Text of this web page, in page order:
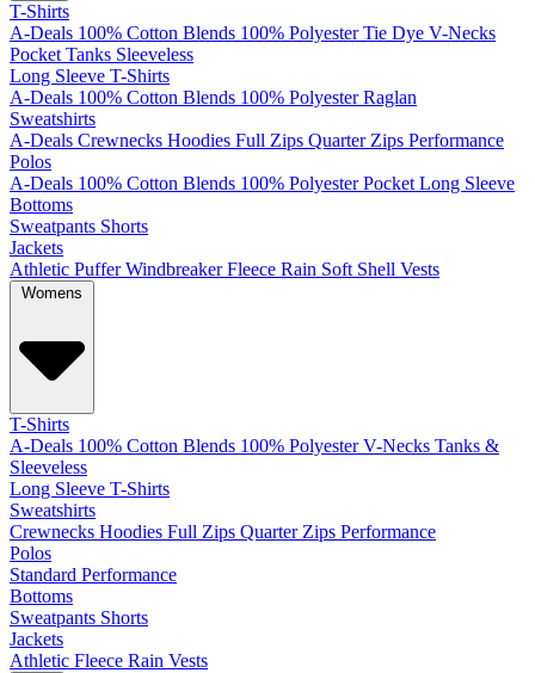
T-Shirts
A-Deals 100% Cotton Blends 100% Polyester Tie Dye V-Necks
Pocket Tanks Sleeveless
Long Sleeve T-Shirts
A-Deals 100% Cotton Blends 100% Polyester Raglan
Sweatshirts
A-Deals Crewnecks Hoodies Full Zips Quarter Zips Performance
Polos
A-Deals 100% Cotton Blends 100% Polyester Pocket Long Sleeve
Bottoms
Sweatpants Shorts
Jackets
Athletic Puffer Windbreaker Fleece Rain Soft Shell Vests
Womens
T-Shirts
A-Deals 100% Cotton Blends 100% Polyester V-Necks Tanks &
Sleeveless
Long Sleeve T-Shirts
Sweatshirts
Crewnecks Hoodies Full Zips Quarter Zips Performance
Polos
Standard Performance
Bottoms
Sweatpants Shorts
Jackets
Athletic Fleece Rain Vests